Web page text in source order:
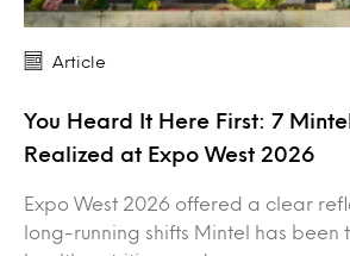
Article
You Heard It Here First: 7
Realized at Expo West 2026
Expo West 2026 offered a clear
long-running shifts Mintel has been